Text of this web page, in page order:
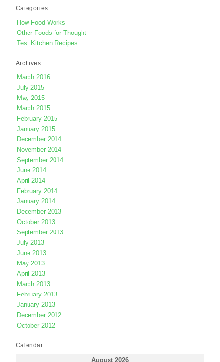
Categories
How Food Works
Other Foods for Thought
Test Kitchen Recipes
Archives
March 2016
July 2015
May 2015
March 2015
February 2015
January 2015
December 2014
November 2014
September 2014
June 2014
April 2014
February 2014
January 2014
December 2013
October 2013
September 2013
July 2013
June 2013
May 2013
April 2013
March 2013
February 2013
January 2013
December 2012
October 2012
Calendar
August 2026